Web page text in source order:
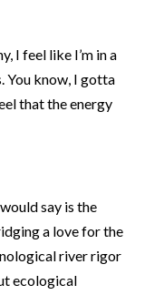
I feel like I’m in a
You know, I gotta
that the energy
say is the
a love for the
river rigor
ecological